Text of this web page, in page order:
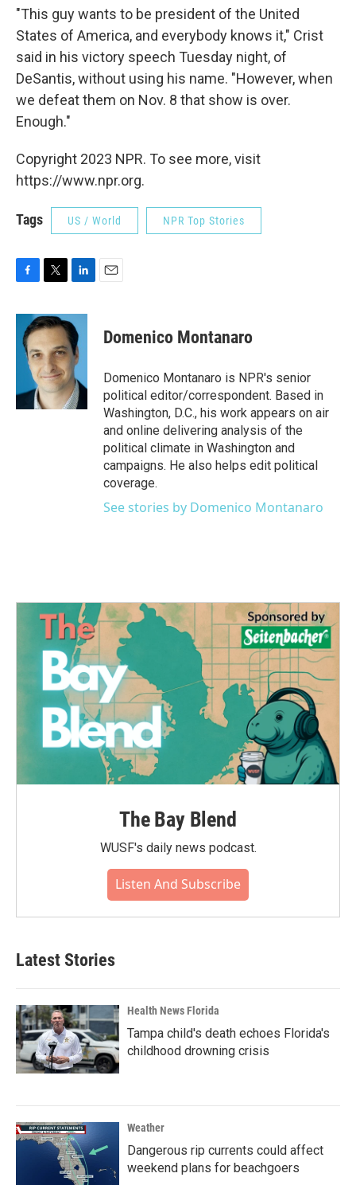
"This guy wants to be president of the United
States of America, and everybody knows it," Crist
said in his victory speech Tuesday night, of
DeSantis, without using his name. "However, when
we defeat them on Nov. 8 that show is over.
Enough."
Copyright 2023 NPR. To see more, visit
https://www.npr.org.
Tags US / World NPR Top Stories
c
b
k
i
t
t
e
r
n
k
e
d
I
n
Domenico Montanaro
Domenico Montanaro is NPR's senior
political editor/correspondent. Based in
Washington, D.C., his work appears on air
and online delivering analysis of the
political climate in Washington and
campaigns. He also helps edit political
coverage.
See stories by Domenico Montanaro
The Bay Blend
WUSF's daily news podcast.
Listen And Subscribe
Latest Stories
Health News Florida
Tampa child's death echoes Florida's
childhood drowning crisis
Weather
Dangerous rip currents could affect
weekend plans for beachgoers